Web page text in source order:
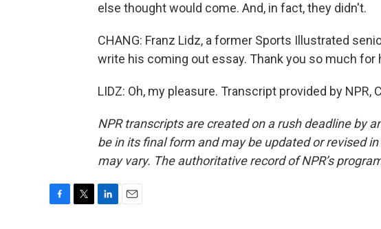
else thought would come. And, in fact, they didn't.
CHANG: Franz Lidz, a former Sports Illustrated
write his coming out essay. Thank you so much for
LIDZ: Oh, my pleasure. Transcript provided by NPR,
NPR transcripts are created on a rush deadline by
be in its final form and may be updated or revised
may vary. The authoritative record of NPR’s